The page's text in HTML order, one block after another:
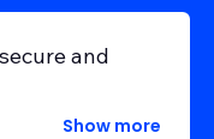
and
Show more